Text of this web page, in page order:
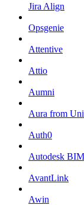
Jira Align
Opsgenie
Attentive
Attio
Aumni
Aura from
Auth0
Autodesk
AvantLink
Awin